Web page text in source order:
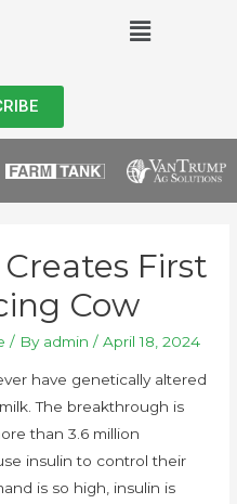
First
Cow
/ By admin /April 18, 2024
have genetically altered
The breakthrough is
than 3.6 million
insulin to control their
is so high, insulin is